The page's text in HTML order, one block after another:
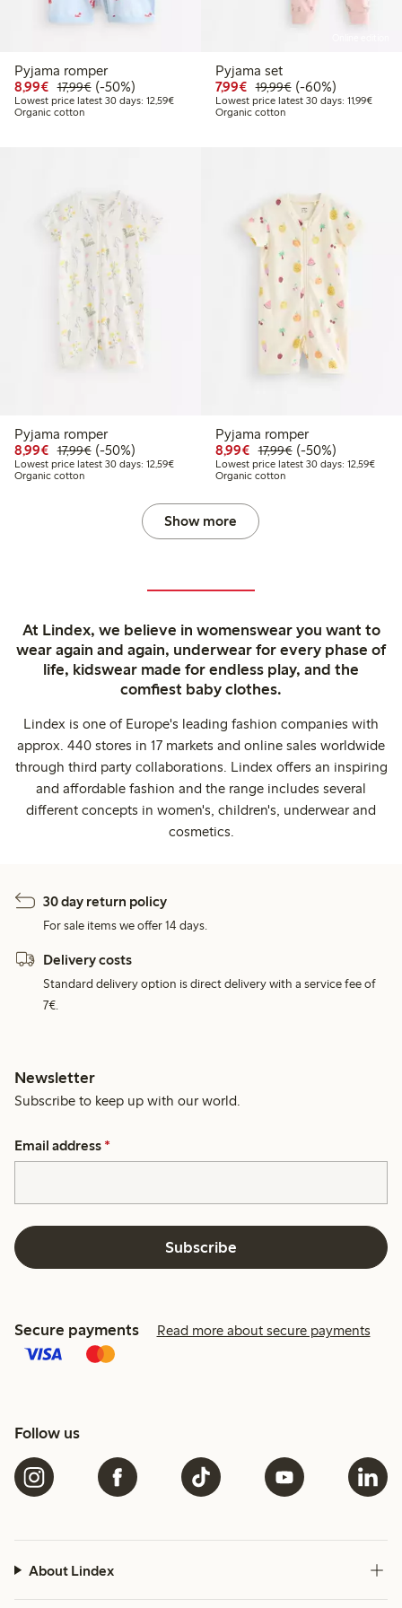
Pyjama romper
8,99€ Discounted price: €8.99
17,99€Regular price: €17.99
50% percent off
(-50%)
Lowest price latest 30 days: 12,59€Lowest price latest 30 days: €12.59
Organic cotton
Pyjama set
7,99€ Discounted price: €7.99
19,99€Regular price:
60% percent off
(-60%)
Lowest price latest 30 days: 11,99€
Organic cotton
Pyjama romper
8,99€ Discounted price: €8.99
17,99€Regular price: €17.99
50% percent off
(-50%)
Lowest price latest 30 days: 12,59€Lowest price latest 30 days: €12.59
Organic cotton
Pyjama romper
8,99€ Discounted price:
17,99€Regular price:
50% percent off
(-50%)
Lowest price latest 30 days: 12,59€
Organic cotton
Show more
At Lindex, we believe in womenswear you want to
wear again and again, underwear for every phase of
life, kidswear made for endless play, and the
comfiest baby clothes.
Lindex is one of Europe's leading fashion companies with
approx. 440 stores in 17 markets and online sales worldwide
through third party collaborations. Lindex offers an inspiring
and affordable fashion and the range includes several
different concepts in women's, children's, underwear and
cosmetics.
30 day return policy
For sale items we offer 14 days.
Delivery costs
Standard delivery option is direct delivery with a service fee of
7€.
Newsletter
Subscribe to keep up with our world.
Email address *
Subscribe
Secure payments Read more about secure payments
Follow us
About Lindex